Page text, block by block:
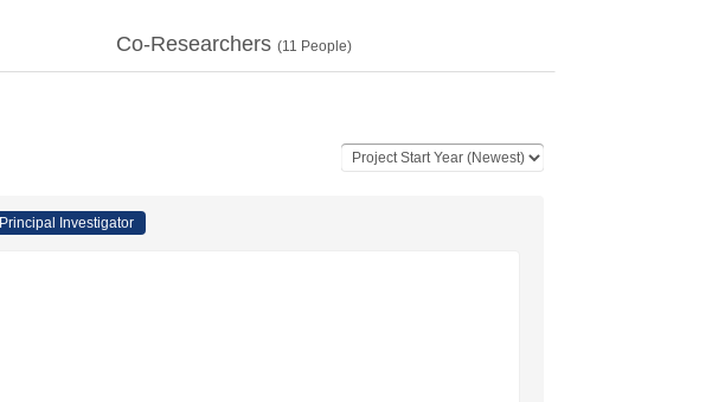
Co-Researchers (11 People)
Principal Investigator